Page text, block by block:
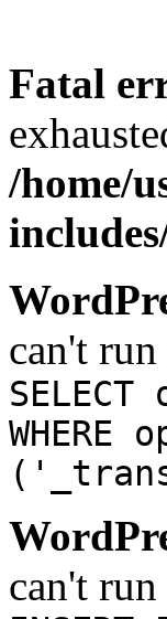
Fatal
/home/
can't
WHERE
can't